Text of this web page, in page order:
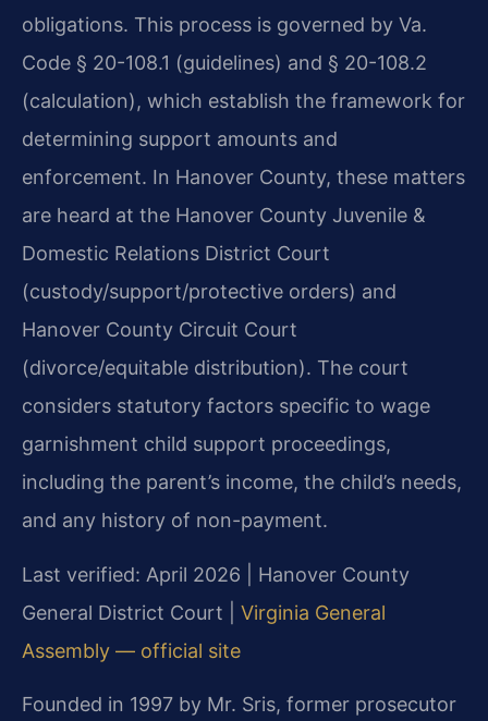
obligations. This process is governed by Va.
Code § 20-108.1 (guidelines) and § 20-108.2
(calculation), which establish the framework for
determining support amounts and
enforcement. In Hanover County, these matters
are heard at the Hanover County Juvenile &
Domestic Relations District Court
(custody/support/protective orders) and
Hanover County Circuit Court
(divorce/equitable distribution). The court
considers statutory factors specific to wage
garnishment child support proceedings,
including the parent’s income, the child’s needs,
and any history of non-payment.
Last verified: April 2026 | Hanover County
General District Court | Virginia General
Assembly — official site
Founded in 1997 by Mr. Sris, former prosecutor